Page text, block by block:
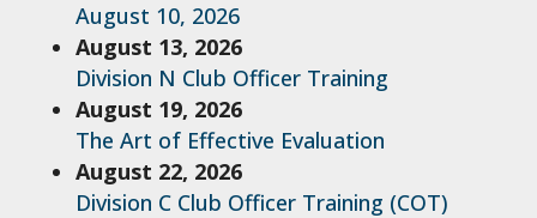
August 10, 2026
August 13, 2026
Division N Club Officer Training
August 19, 2026
The Art of Effective Evaluation
August 22, 2026
Division C Club Officer Training (COT)